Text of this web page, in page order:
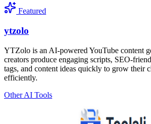
Featured
ytzolo
YTZolo is an AI-powered YouTube content
creators produce engaging scripts, SEO-
tags, and content ideas quickly to grow their
efficiently.
Other AI Tools